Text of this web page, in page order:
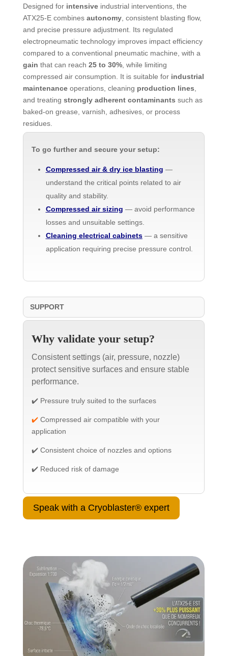
Designed for intensiveindustrial interventions, the
ATX25-E combines autonomy, consistent blasting flow,
and precise pressure adjustment. Its regulated
electropneumatic technology improves impact efficiency
compared to a conventional pneumatic machine, with a
gain that can reach 25 to 30%, while limiting
compressed air consumption. It is suitable for industrial
maintenanceoperations, cleaning production lines
and treating strongly adherent contaminants such as
baked-on grease, varnish, adhesives, or process
residues.
To go further and secure your setup:
Compressed air & dry ice blasting —
understand the critical points related to air
quality and stability.
Compressed air sizing — avoid performance
losses and unsuitable settings.
Cleaning electrical cabinets — a sensitive
application requiring precise pressure control.
SUPPORT
Why validate your setup?
Consistent settings (air, pressure, nozzle)
protect sensitive surfaces and ensure stable
performance.
✔️ Pressure truly suited to the surfaces
✔️Compressed air compatible with your
application
✔️ Consistent choice of nozzles and options
✔️ Reduced risk of damage
Speak with a Cryoblaster® expert